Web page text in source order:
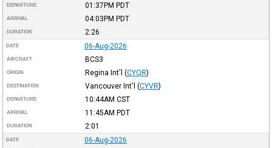
DEPARTURE 01:37PM PDT
ARRIVAL 04:03PM PDT
DURATION 2:26
DATE 06-Aug-2026
AIRCRAFT BCS3
ORIGIN Regina Int'l (CYQR)
DESTINATION Vancouver Int'l (CYVR)
DEPARTURE 10:44AM CST
ARRIVAL 11:45AM PDT
DURATION 2:01
DATE 06-Aug-2026